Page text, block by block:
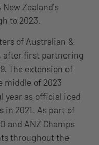
Zealand’s
to 2023.
of Australian &
after first partnering
The extension of
of 2023
year as official iced
in 2021. As part of
and ANZ Champs
throughout the